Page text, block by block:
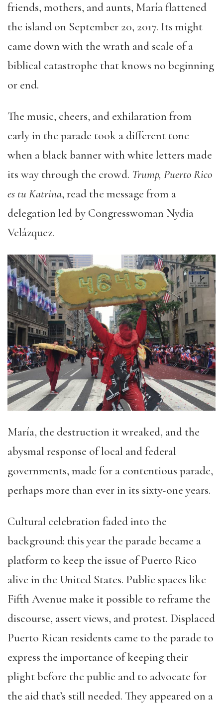
friends, mothers, and aunts, María flattened
the island on September 20, 2017. Its might
came down with the wrath and scale of a
biblical catastrophe that knows no beginning
or end.
The music, cheers, and exhilaration from
early in the parade took a different tone
when a black banner with white letters made
its way through the crowd. Trump, Puerto Rico
es tu Katrina, read the message from a
delegation led by Congresswoman Nydia
Velázquez.
María, the destruction it wreaked, and the
abysmal response of local and federal
governments, made for a contentious parade,
perhaps more than ever in its sixty-one years.
Cultural celebration faded into the
background: this year the parade became a
platform to keep the issue of Puerto Rico
alive in the United States. Public spaces like
Fifth Avenue make it possible to reframe the
discourse, assert views, and protest. Displaced
Puerto Rican residents came to the parade to
express the importance of keeping their
plight before the public and to advocate for
the aid that’s still needed. They appeared on a